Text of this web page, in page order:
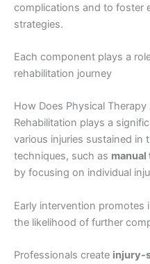
complications and to foster
strategies.
Each component plays a
rehabilitation journey
How Does Physical Therapy
Rehabilitation plays a
various injuries sustained in
techniques, such as
by focusing on individual
Early intervention promotes
the likelihood of further
Professionals create injury-